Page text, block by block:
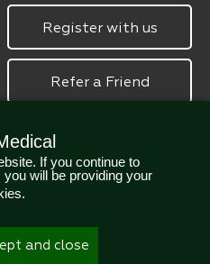
Register with us
Refer a Friend
If you continue to
will be providing your
and close